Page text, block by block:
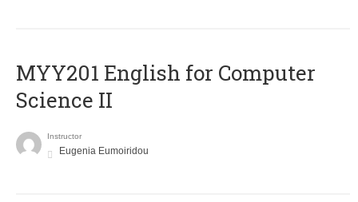
ΜΥΥ201 English for Computer
Science II
Instructor
Eugenia Eumoiridou